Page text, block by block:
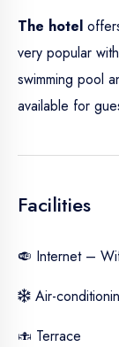
The hotel
very popular
swimming pool
available for
Facilities
Internet –
Air-
Terrace